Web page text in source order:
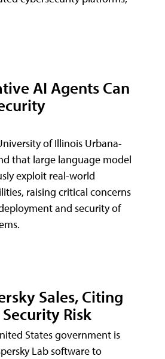
AI Agents Can
of Illinois Urbana-
that large language model
exploit real-world
raising critical concerns
and security of
Sales, Citing
Risk
States government is
Lab software to